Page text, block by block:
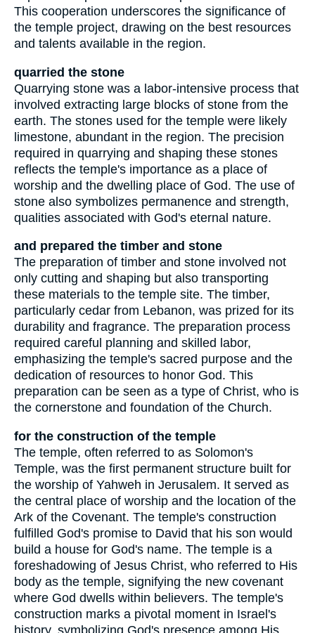
This cooperation underscores the significance of
the temple project, drawing on the best resources
and talents available in the region.
quarried the stone
Quarrying stone was a labor-intensive process that
involved extracting large blocks of stone from the
earth. The stones used for the temple were likely
limestone, abundant in the region. The precision
required in quarrying and shaping these stones
reflects the temple's importance as a place of
worship and the dwelling place of God. The use of
stone also symbolizes permanence and strength,
qualities associated with God's eternal nature.
and prepared the timber and stone
The preparation of timber and stone involved not
only cutting and shaping but also transporting
these materials to the temple site. The timber,
particularly cedar from Lebanon, was prized for its
durability and fragrance. The preparation process
required careful planning and skilled labor,
emphasizing the temple's sacred purpose and the
dedication of resources to honor God. This
preparation can be seen as a type of Christ, who is
the cornerstone and foundation of the Church.
for the construction of the temple
The temple, often referred to as Solomon's
Temple, was the first permanent structure built for
the worship of Yahweh in Jerusalem. It served as
the central place of worship and the location of the
Ark of the Covenant. The temple's construction
fulfilled God's promise to David that his son would
build a house for God's name. The temple is a
foreshadowing of Jesus Christ, who referred to His
body as the temple, signifying the new covenant
where God dwells within believers. The temple's
construction marks a pivotal moment in Israel's
history, symbolizing God's presence among His